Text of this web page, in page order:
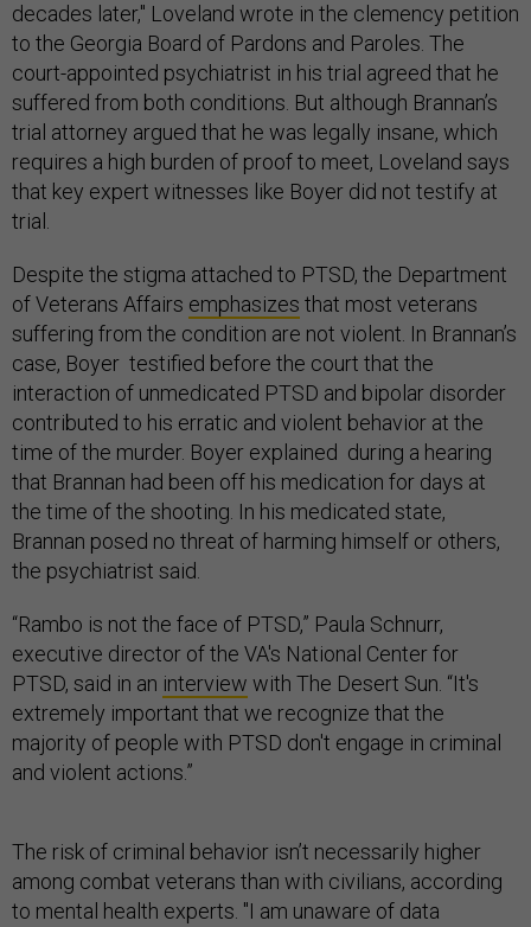
decades later," Loveland wrote in the clemency petition
to the Georgia Board of Pardons and Paroles. The
court-appointed psychiatrist in his trial agreed that he
suffered from both conditions. But although Brannan’s
trial attorney argued that he was legally insane, which
requires a high burden of proof to meet, Loveland says
that key expert witnesses like Boyer did not testify at
trial.
Despite the stigma attached to PTSD, the Department
of Veterans Affairs emphasizes that most veterans
suffering from the condition are not violent. In Brannan’s
case, Boyer testified before the court that the
interaction of unmedicated PTSD and bipolar disorder
contributed to his erratic and violent behavior at the
time of the murder. Boyer explained during a hearing
that Brannan had been off his medication for days at
the time of the shooting. In his medicated state,
Brannan posed no threat of harming himself or others,
the psychiatrist said.
“Rambo is not the face of PTSD,” Paula Schnurr,
executive director of the VA's National Center for
PTSD, said in an interview with The Desert Sun. “It's
extremely important that we recognize that the
majority of people with PTSD don't engage in criminal
and violent actions.”
The risk of criminal behavior isn’t necessarily higher
among combat veterans than with civilians, according
to mental health experts. "I am unaware of data